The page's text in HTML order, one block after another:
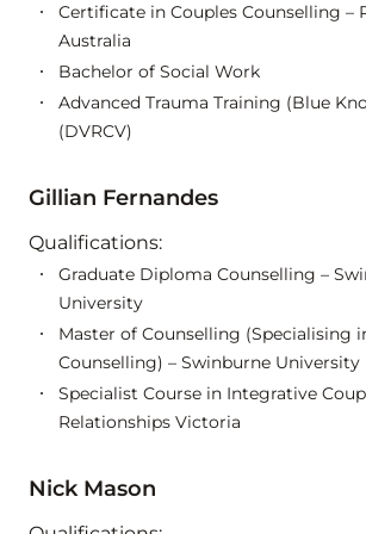
Certificate in Couples Counselling –
Australia
Bachelor of Social Work
Advanced Trauma Training (Blue
(DVRCV)
Gillian Fernandes
Qualifications:
Graduate Diploma Counselling –
University
Master of Counselling (Specialising
Counselling) – Swinburne University
Specialist Course in Integrative
Relationships Victoria
Nick Mason